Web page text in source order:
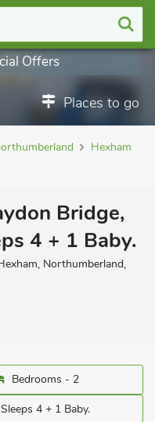
Places to go
Offers
Hexham
Bridge,
4 + 1 Baby.
Northumberland,
Bedrooms - 2
Sleeps 4 + 1 Baby.